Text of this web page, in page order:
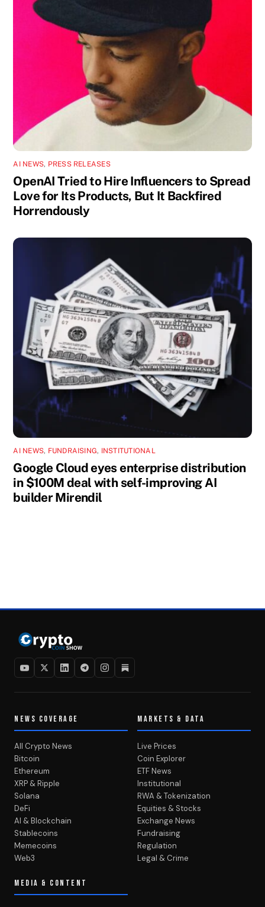
AI NEWS, PRESS RELEASES
OpenAI Tried to Hire Influencers to Spread
Love for Its Products, But It Backfired
Horrendously
AI NEWS, FUNDRAISING, INSTITUTIONAL
Google Cloud eyes enterprise distribution
in $100M deal with self-improving AI
builder Mirendil
NEWS COVERAGE
All Crypto News
Bitcoin
Ethereum
XRP & Ripple
Solana
DeFi
AI & Blockchain
Stablecoins
Memecoins
Web3
MARKETS & DATA
Live Prices
Coin Explorer
ETF News
Institutional
RWA & Tokenization
Equities & Stocks
Exchange News
Fundraising
Regulation
Legal & Crime
MEDIA & CONTENT